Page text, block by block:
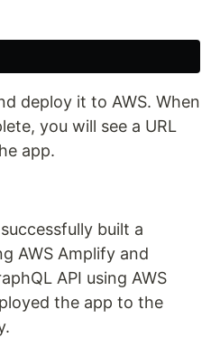
deploy it to AWS. When
you will see a URL
app.
built a
AWS Amplify and
API using AWS
the app to the